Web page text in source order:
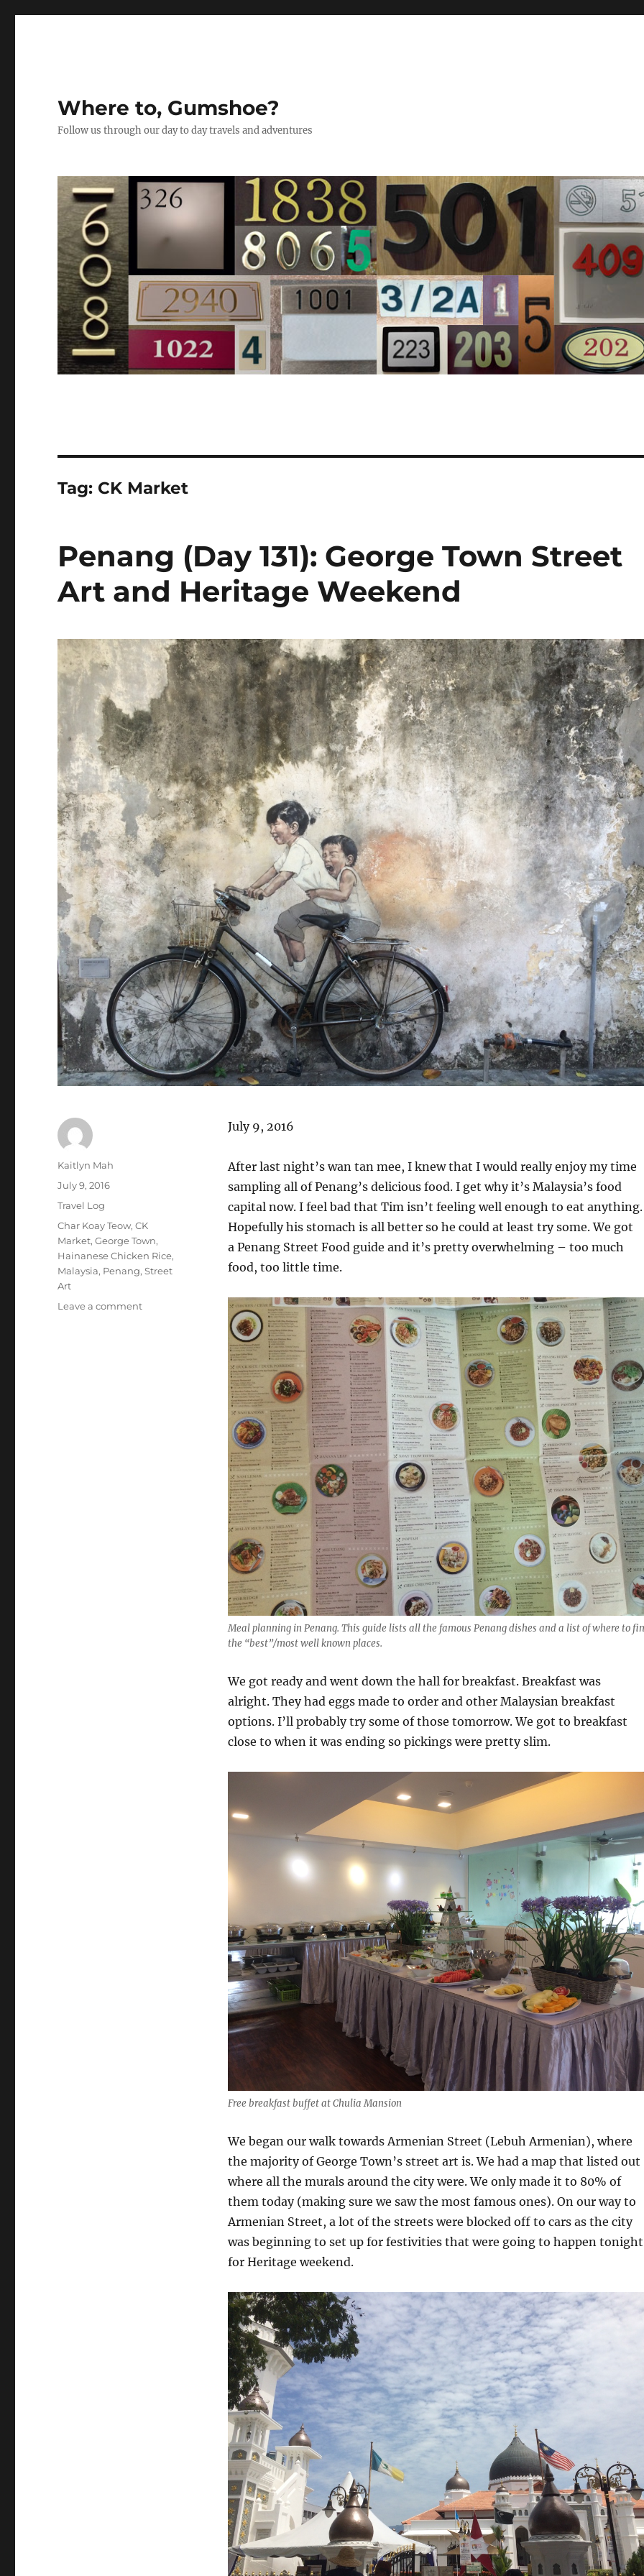
Where to, Gumshoe?
Follow us through our day to day travels and adventures
Tag: CK Market
Penang (Day 131): George Town Street
Art and Heritage Weekend
July 9, 2016
After last night’s wan tan mee, I knew that I would really enjoy my time
sampling all of Penang’s delicious food. I get why it’s Malaysia’s food
capital now. I feel bad that Tim isn’t feeling well enough to eat anything.
Hopefully his stomach is all better so he could at least try some. We got
a Penang Street Food guide and it’s pretty overwhelming – too much
food, too little time.
Meal planning in Penang. This guide lists all the famous Penang dishes and a list of where to
the “best”/most well known places.
We got ready and went down the hall for breakfast. Breakfast was
alright. They had eggs made to order and other Malaysian breakfast
options. I’ll probably try some of those tomorrow. We got to breakfast
close to when it was ending so pickings were pretty slim.
Free breakfast buffet at Chulia Mansion
We began our walk towards Armenian Street (Lebuh Armenian), where
the majority of George Town’s street art is. We had a map that listed out
where all the murals around the city were. We only made it to 80% of
them today (making sure we saw the most famous ones). On our way to
Armenian Street, a lot of the streets were blocked off to cars as the city
was beginning to set up for festivities that were going to happen tonight
for Heritage weekend.
Author
Kaitlyn Mah
Posted
July 9, 2016
Categories
Travel Log
Tags
Char Koay Teow,CK
Market,George Town,
Hainanese Chicken Rice,
Malaysia, Penang,Street
Art
Leave a commenton